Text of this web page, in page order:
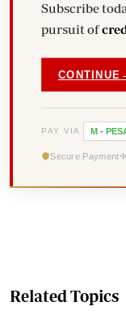
Subscribe
pursuit of
CONTINUE
PAY VIA M -
Secure Payment
Related Topics